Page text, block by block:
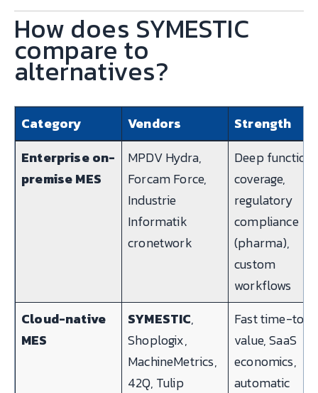
How does SYMESTIC
compare to
alternatives?
Category Vendors
Strength
Enterprise on-
premise MES
MPDV Hydra,
Forcam Force,
Industrie
Informatik
cronetwork
Deep
coverage,
regulatory
compliance
(pharma),
custom
workflows
Cloud-native
MES
SYMESTIC,
Shoplogix,
MachineMetrics,
42Q, Tulip
Fast time-to-
value, SaaS
economics,
automatic